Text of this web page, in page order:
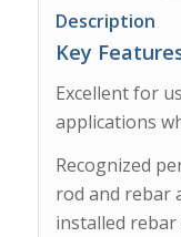
Description
Key
Excellent for
applications
Recognized
rod and rebar
installed